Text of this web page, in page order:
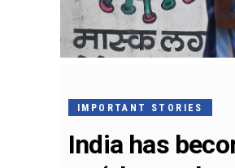
IMPORTANT STORIES
India has